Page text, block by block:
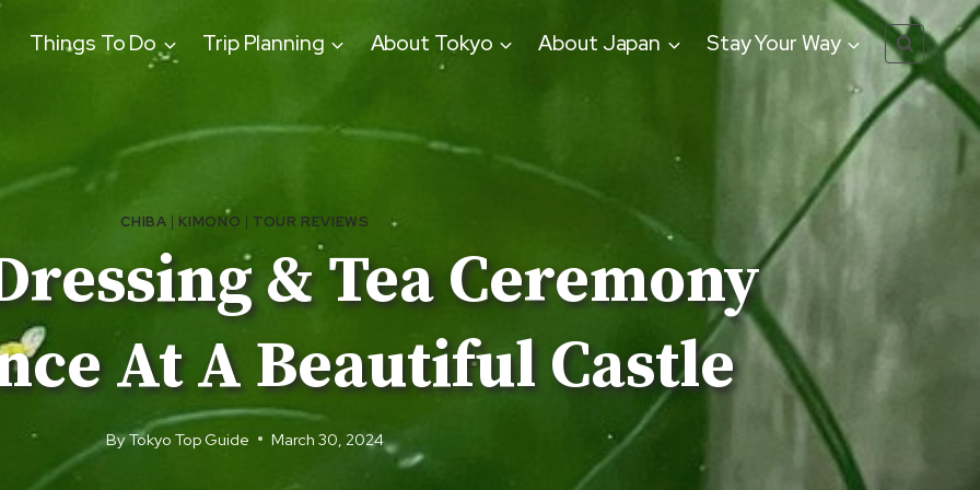
Things To Do Trip Planning About Tokyo About Japan Stay Your Way
CHIBA | KIMONO | TOUR REVIEWS
& Tea Ceremony
At A Beautiful Castle
ByTokyo Top Guide March 30, 2024